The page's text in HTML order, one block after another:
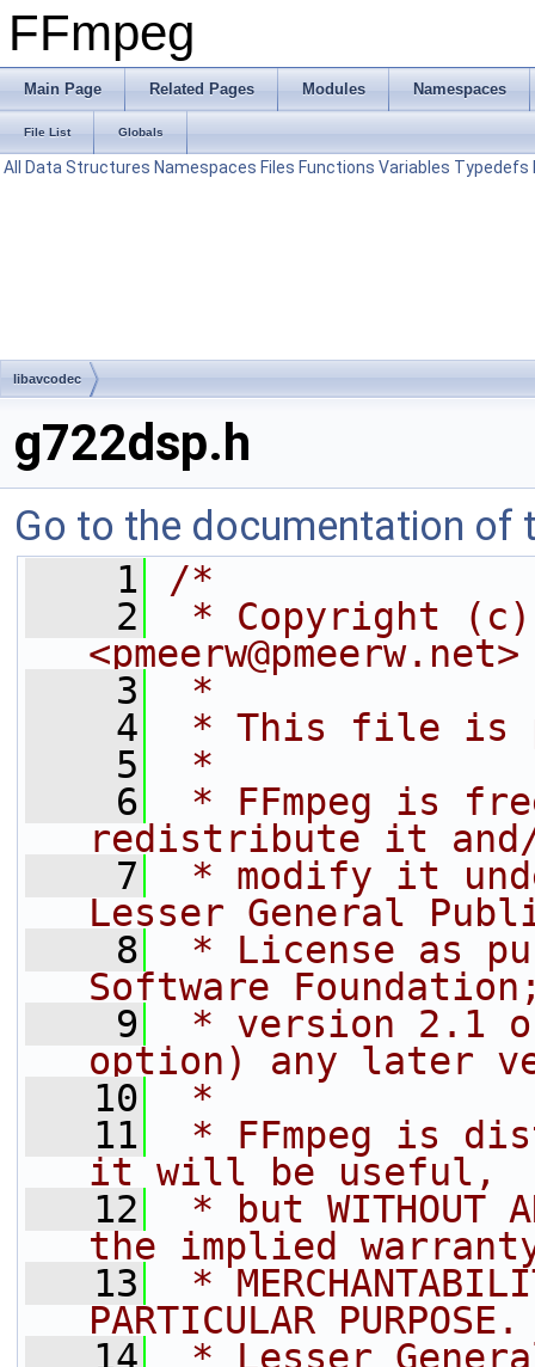
FFmpeg
Main Page Related Pages Modules Namespaces
File List Globals
All Data Structures Namespaces Files Functions Variables Typedefs
libavcodec
g722dsp.h
Go to the documentation of
    1
/*
    2
* Copyright (c)
<pmeerw@pmeerw.net>
    3
*
    4
* This file is
    5
*
    6
* FFmpeg is
redistribute it
    7
* modify it
Lesser General
    8
* License as
Software
    9
* version 2.1
option) any later
   10
*
   11
* FFmpeg is
it will be useful,
   12
* but WITHOUT
the implied
   13
*
PARTICULAR
   14
* Lesser